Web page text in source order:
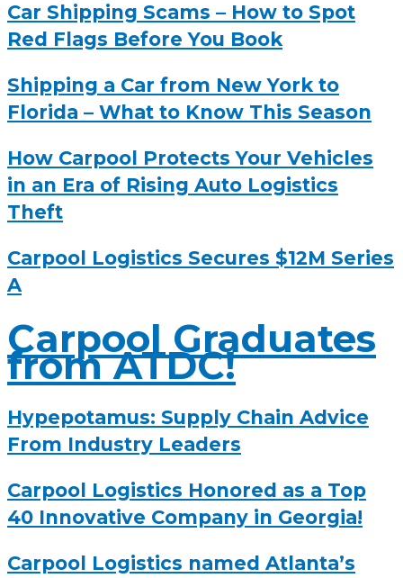
Car Shipping Scams – How to Spot
Red Flags Before You Book
Shipping a Car from New York to
Florida – What to Know This Season
How Carpool Protects Your Vehicles
in an Era of Rising Auto Logistics
Theft
Carpool Logistics Secures $12M Series
A
Carpool Graduates
from ATDC!
Hypepotamus: Supply Chain Advice
From Industry Leaders
Carpool Logistics Honored as a Top
40 Innovative Company in Georgia!
Carpool Logistics named Atlanta’s